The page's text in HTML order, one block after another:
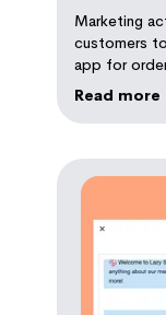
Ordering
Marketing
customers to
app for
Read more